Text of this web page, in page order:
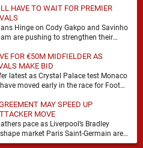
HAVE TO WAIT FOR PREMIER
Hinge on Cody Gakpo and Savinho
are pushing to strengthen their
FOR €50M MIDFIELDER AS
MAKE BID
latest as Crystal Palace test Monaco
moved early in the race for Foot
MAY SPEED UP
MOVE
pace as Liverpool’s Bradley
market Paris Saint-Germain are
advancing in their move for Ferran Torres, …